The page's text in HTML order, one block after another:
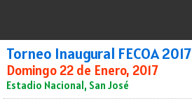
Torneo Inaugural FECOA 2017
Domingo 22 de Enero, 2017
Estadio Nacional, San José